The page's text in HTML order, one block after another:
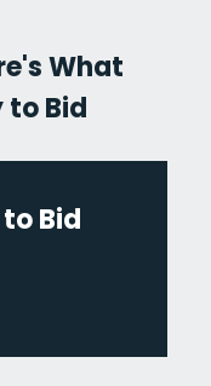
What
to Bid
Bid